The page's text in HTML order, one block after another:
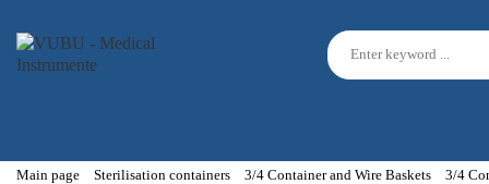
Main page Sterilisation containers 3/4 Container and Wire Baskets 3/4